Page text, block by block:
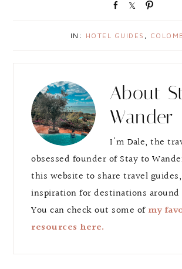
r
r
IN: HOTEL GUIDES ,
About
Wander
I'm Dale, the
obsessed founder of Stay to
this website to share travel
inspiration for destinations
You can check out some of my
resources here.